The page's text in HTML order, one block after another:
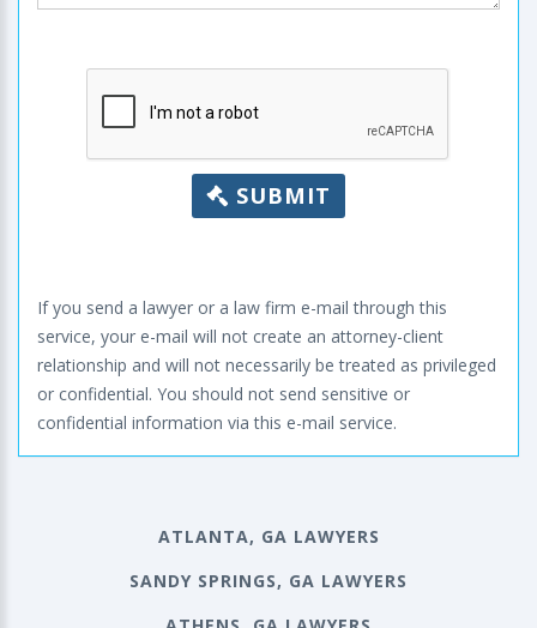
SUBMIT
If you send a lawyer or a law firm e-mail through this
service, your e-mail will not create an attorney-client
relationship and will not necessarily be treated as privileged
or confidential. You should not send sensitive or
confidential information via this e-mail service.
ATLANTA, GA LAWYERS
SANDY SPRINGS, GA LAWYERS